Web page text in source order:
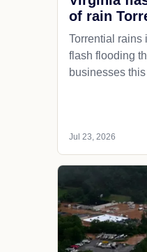
of rain
Torrential rains
flash flooding
businesses
Jul 23, 2026